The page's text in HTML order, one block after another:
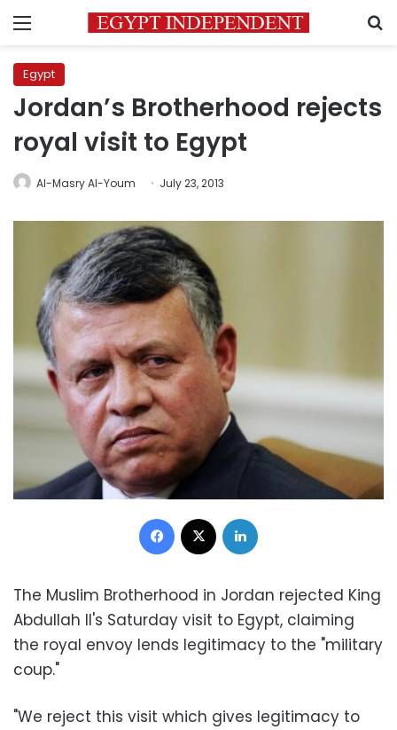
Menu
Egypt
Jordan’s Brotherhood rejects
royal visit to Egypt
Al-Masry Al-Youm July 23, 2013
Facebook
The Muslim Brotherhood in Jordan rejected King
Abdullah II's Saturday visit to Egypt, claiming
the royal envoy lends legitimacy to the "military
coup."
"We reject this visit which gives legitimacy to